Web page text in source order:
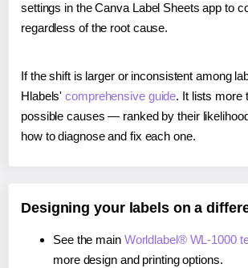
settings in the Canva Label Sheets app to
regardless of the root cause.
If the shift is larger or inconsistent among
Hlabels'comprehensive guide. It lists more
possible causes — ranked by their
how to diagnose and fix each one.
Designing your labels on a
See the main Worldlabel® WL-1000
more design and printing options.